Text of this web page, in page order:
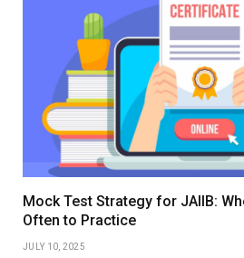
Mock Test Strategy for JAIIB:
Often to Practice
JULY 10, 2025